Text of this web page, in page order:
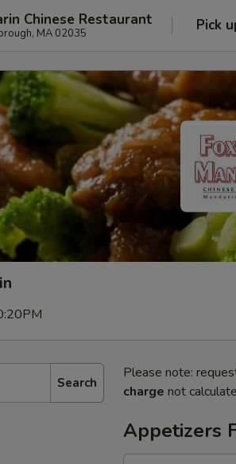
Chinese Restaurant
MA 02035 Pick
Search
Please note:
charge not
Appetizers